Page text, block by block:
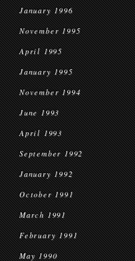
January 1996
November 1995
April 1995
January 1995
November 1994
June 1993
April 1993
September 1992
January 1992
October 1991
March 1991
February 1991
May 1990